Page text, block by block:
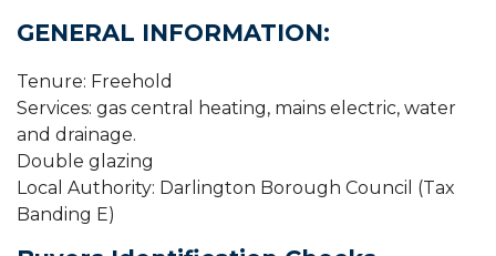
GENERAL INFORMATION:
Tenure: Freehold
Services: gas central heating, mains electric, water
and drainage.
Double glazing
Local Authority: Darlington Borough Council (Tax
Banding E)